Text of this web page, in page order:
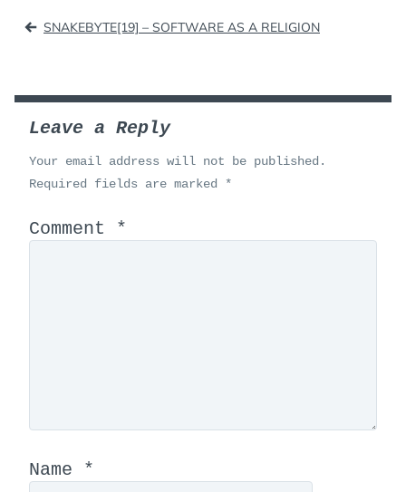
Post
SNAKEBYTE[19] – SOFTWARE AS A RELIGION
Leave a Reply
Your email address will not be published.
Required fields are marked
*
Comment *
Name *